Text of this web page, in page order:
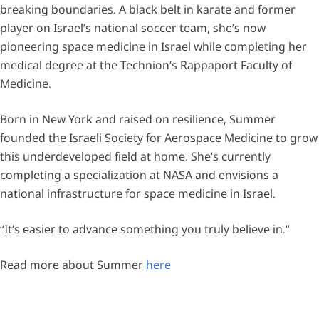
breaking boundaries. A black belt in karate and former
player on Israel’s national soccer team, she’s now
pioneering space medicine in Israel while completing her
medical degree at the Technion’s Rappaport Faculty of
Medicine.
Born in New York and raised on resilience, Summer
founded the Israeli Society for Aerospace Medicine to grow
this underdeveloped field at home. She’s currently
completing a specialization at NASA and envisions a
national infrastructure for space medicine in Israel.
“It’s easier to advance something you truly believe in.”
Read more about Summer here